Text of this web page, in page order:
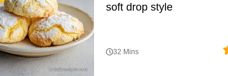
soft drop style
32 Mins